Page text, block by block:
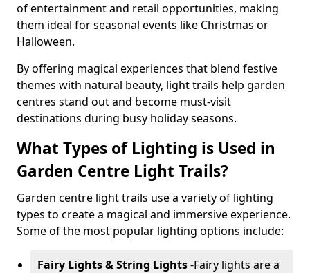
of entertainment and retail opportunities, making
them ideal for seasonal events like Christmas or
Halloween.
By offering magical experiences that blend festive
themes with natural beauty, light trails help garden
centres stand out and become must-visit
destinations during busy holiday seasons.
What Types of Lighting is Used in
Garden Centre Light Trails?
Garden centre light trails use a variety of lighting
types to create a magical and immersive experience.
Some of the most popular lighting options include:
Fairy Lights & String Lights-Fairy lights are a